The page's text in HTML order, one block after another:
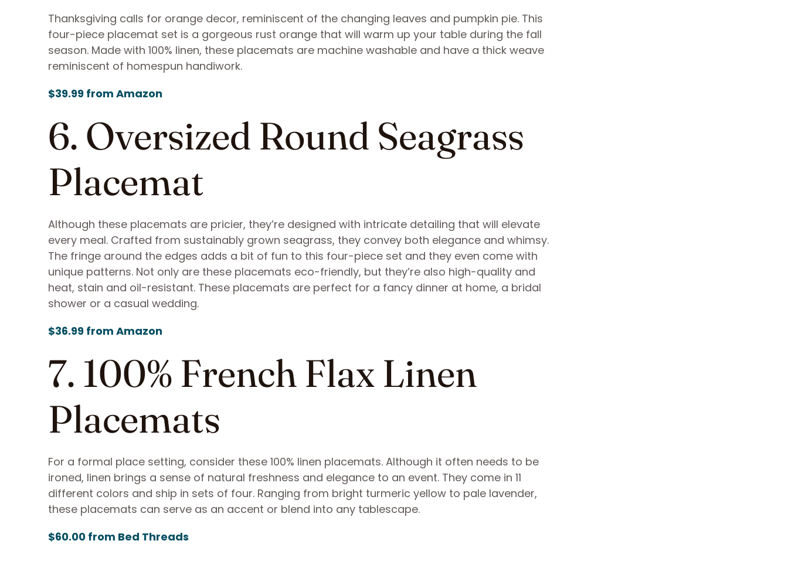
Thanksgiving calls for orange decor, reminiscent of the changing leaves and pumpkin pie. This
four-piece placemat set is a gorgeous rust orange that will warm up your table during the fall
season. Made with 100% linen, these placemats are machine washable and have a thick weave
reminiscent of homespun handiwork.
$39.99 from Amazon
6. Oversized Round Seagrass
Placemat
Although these placemats are pricier, they’re designed with intricate detailing that will elevate
every meal. Crafted from sustainably grown seagrass, they convey both elegance and whimsy.
The fringe around the edges adds a bit of fun to this four-piece set and they even come with
unique patterns. Not only are these placemats eco-friendly, but they’re also high-quality and
heat, stain and oil-resistant. These placemats are perfect for a fancy dinner at home, a bridal
shower or a casual wedding.
$36.99 from Amazon
7. 100% French Flax Linen
Placemats
For a formal place setting, consider these 100% linen placemats. Although it often needs to be
ironed, linen brings a sense of natural freshness and elegance to an event. They come in 11
different colors and ship in sets of four. Ranging from bright turmeric yellow to pale lavender,
these placemats can serve as an accent or blend into any tablescape.
$60.00 from Bed Threads